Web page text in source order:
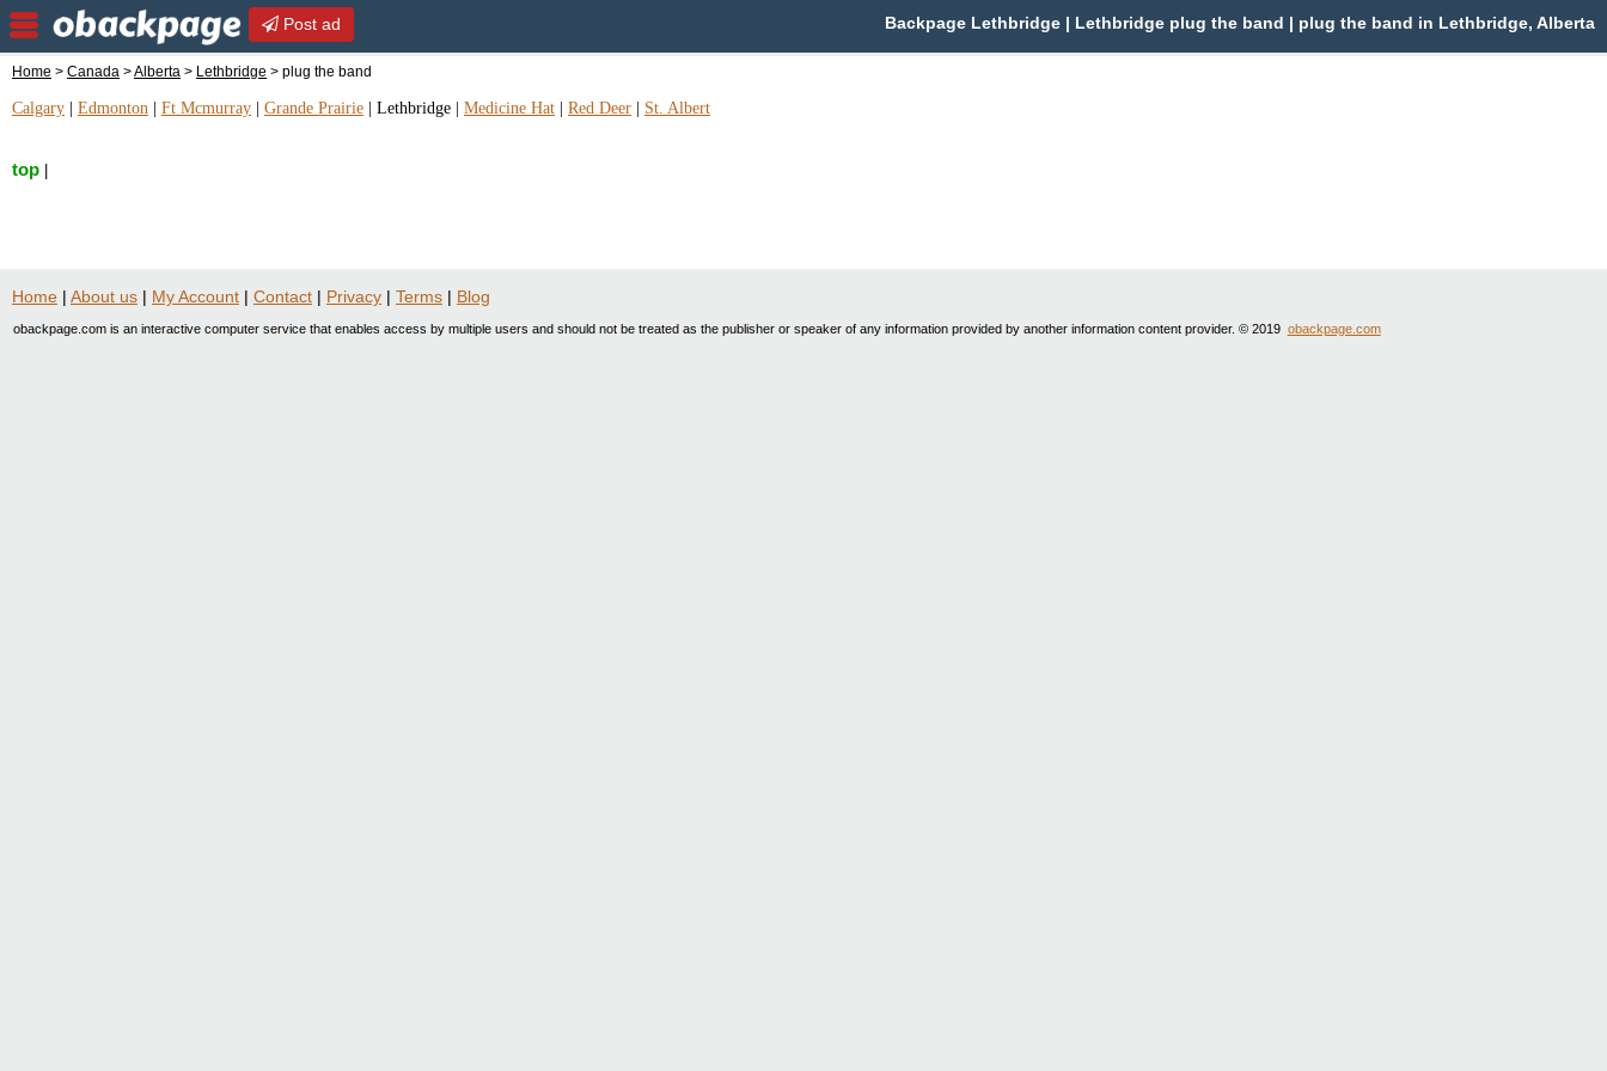
Post ad Backpage Lethbridge | Lethbridge plug the band | plug the band in Lethbridge, Alberta
Home > Canada >Alberta > Lethbridge > plug the band
Calgary Edmonton Ft Mcmurray Grande Prairie Lethbridge Medicine Hat Red Deer St. Albert
top
Home | About us | My Account | Contact | Privacy | Terms | Blog
obackpage.com is an interactive computer service that enables access by multiple users and should not be treated as the publisher or speaker of any information provided by another information content provider. © 2019 obackpage.com